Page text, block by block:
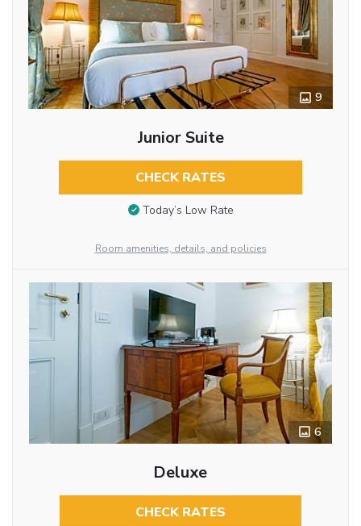
9
Junior Suite
CHECK RATES
Today’s Low Rate
Room amenities, details, and policies
6
Deluxe
CHECK RATES